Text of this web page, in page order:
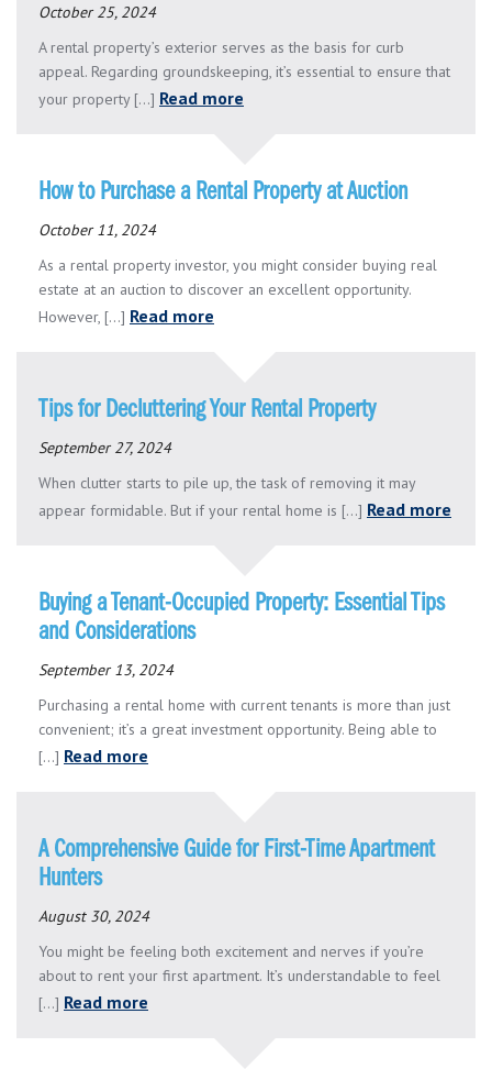
October 25, 2024
A rental property’s exterior serves as the basis for curb
appeal. Regarding groundskeeping, it’s essential to ensure that
your property [...] Read more
How to Purchase a Rental Property at Auction
October 11, 2024
As a rental property investor, you might consider buying real
estate at an auction to discover an excellent opportunity.
However, [...] Read more
Tips for Decluttering Your Rental Property
September 27, 2024
When clutter starts to pile up, the task of removing it may
appear formidable. But if your rental home is [...] Read more
Buying a Tenant-Occupied Property: Essential Tips
and Considerations
September 13, 2024
Purchasing a rental home with current tenants is more than just
convenient; it’s a great investment opportunity. Being able to
[...] Read more
A Comprehensive Guide for First-Time Apartment
Hunters
August 30, 2024
You might be feeling both excitement and nerves if you’re
about to rent your first apartment. It’s understandable to feel
[...] Read more